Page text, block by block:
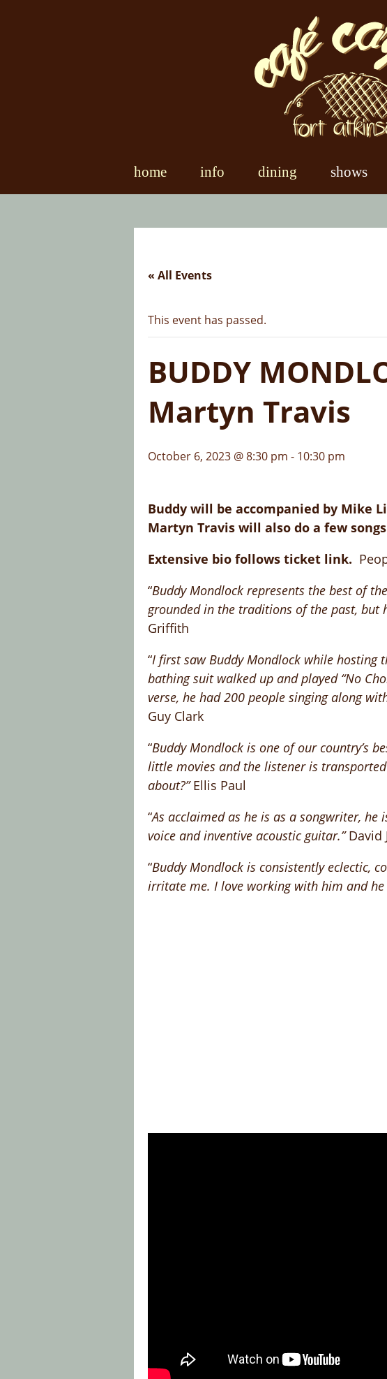
home info dining shows
« All Events
This event has passed.
BUDDY
Martyn Travis
October 6, 2023 @ 8:30 pm - 10:30 pm
Buddy will be accompanied by Mike
Martyn Travis will also do a few
Extensive bio follows ticket link.
“Buddy Mondlock represents the best of
grounded in the traditions of the past, but
Griffith
“I first saw Buddy Mondlock while hosting
bathing suit walked up and played “No
verse, he had 200 people singing along
Guy Clark
“Buddy Mondlock is one of our country’s
little movies and the listener is
about?”Ellis Paul
“As acclaimed as he is as a songwriter,
voice and inventive acoustic guitar.”David
“Buddy Mondlock is consistently eclectic,
irritate me. I love working with him and